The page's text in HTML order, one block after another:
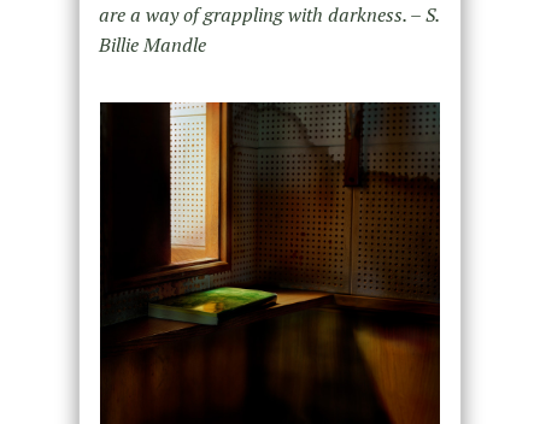
are a way of grappling with darkness. – S.
Billie Mandle